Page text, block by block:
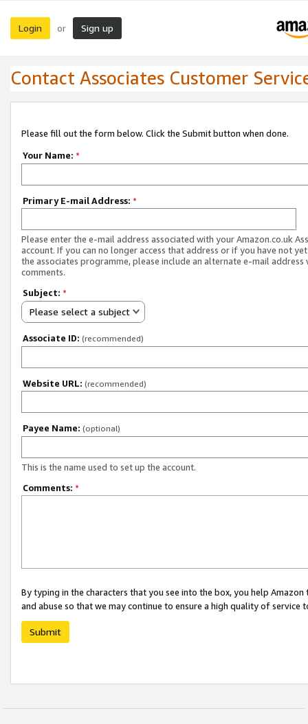
Login or Sign up
Contact Associates Customer
Please fill out the form below. Click the Submit button when done.
Your Name: *
Primary E-mail Address: *
Please enter the e-mail address associated with your Amazon.co.uk
account. If you can no longer access that address or if you have not
the associates programme, please include an alternate e-mail address
comments.
Subject: *
Please select a subject
Associate ID: (recommended)
Website URL: (recommended)
Payee Name: (optional)
This is the name used to set up the account.
Comments: *
By typing in the characters that you see into the box, you help
and abuse so that we may continue to ensure a high quality of service
Submit